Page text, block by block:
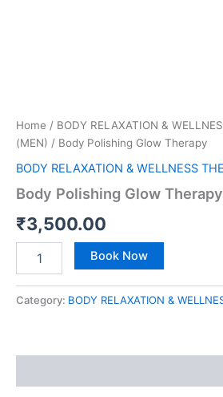
Home / BODY RELAXATION &
(MEN) / Body Polishing Glow Therapy
BODY RELAXATION & WELLNESS
Body Polishing Glow Therapy
₹3,500.00
Book Now
Category: BODY RELAXATION &